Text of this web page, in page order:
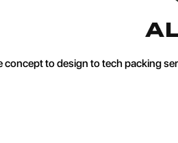
to design to tech packing